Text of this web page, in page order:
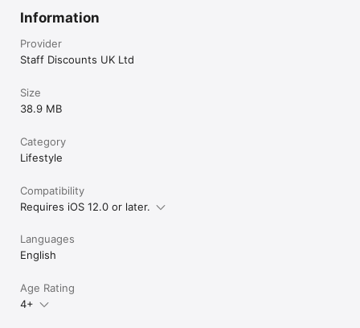
Information
Provider
Staff Discounts UK Ltd
Size
38.9 MB
Category
Lifestyle
Compatibility
Requires iOS 12.0 or later.
Languages
English
Age Rating
4+